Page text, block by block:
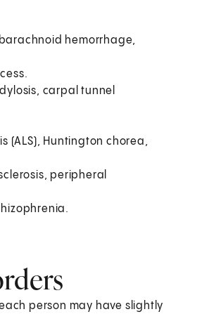
hemorrhage,
carpal tunnel
(ALS), Huntington chorea,
peripheral
person may have slightly